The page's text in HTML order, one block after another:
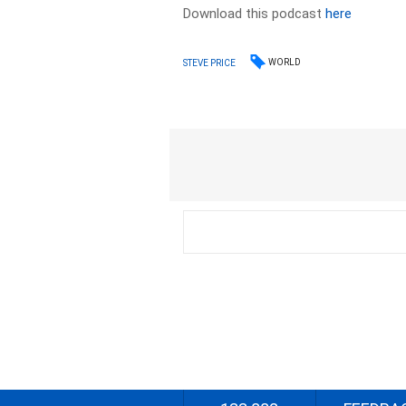
Download this podcasthere
STEVE PRICE WORLD